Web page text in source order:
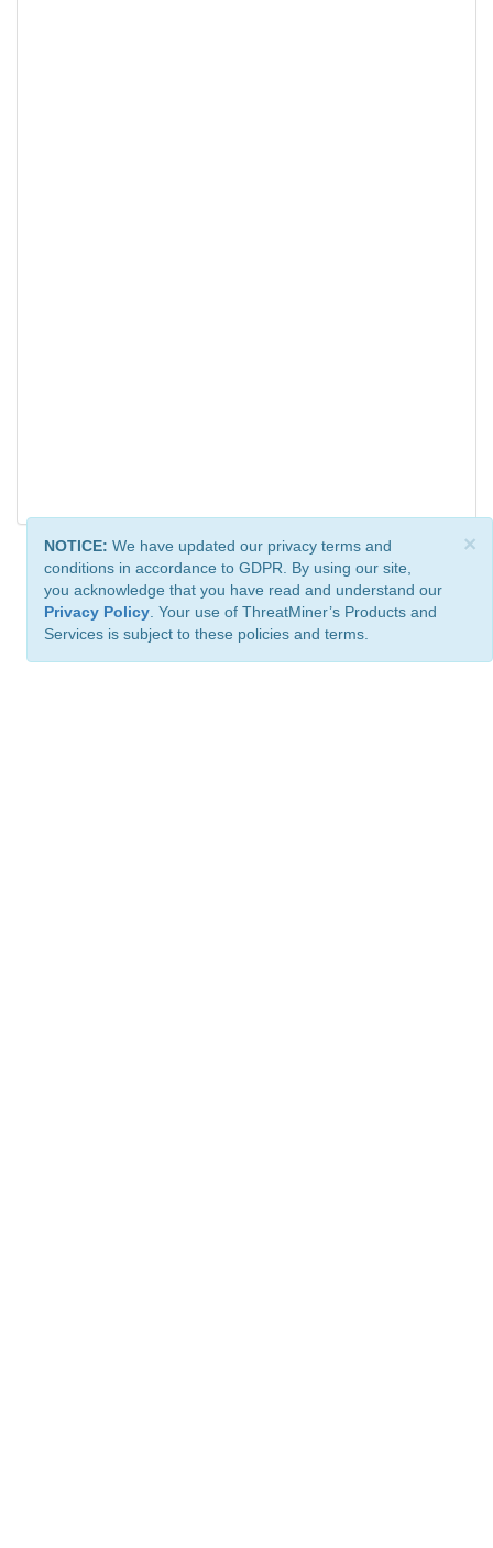
×
NOTICE: We have updated our privacy terms and
conditions in accordance to GDPR. By using our site,
you acknowledge that you have read and understand our
Privacy Policy . Your use of ThreatMiner’s Products and
Services is subject to these policies and terms.